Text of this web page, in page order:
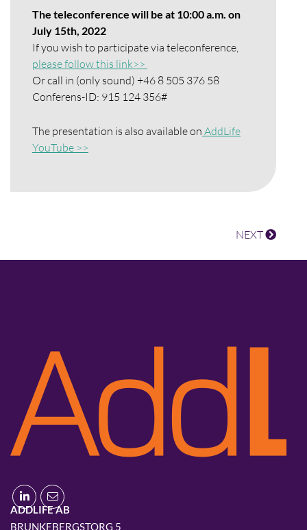
The teleconference will be at 10:00 a.m. on
July 15th, 2022
If you wish to participate via teleconference,
please follow this link>>
Or call in (only sound) +46 8 505 376 58
Conferens-ID: 915 124 356#
The presentation is also available on AddLife
YouTube >>
NEXT
ADDLIFE AB
BRUNKEBERGSTORG 5